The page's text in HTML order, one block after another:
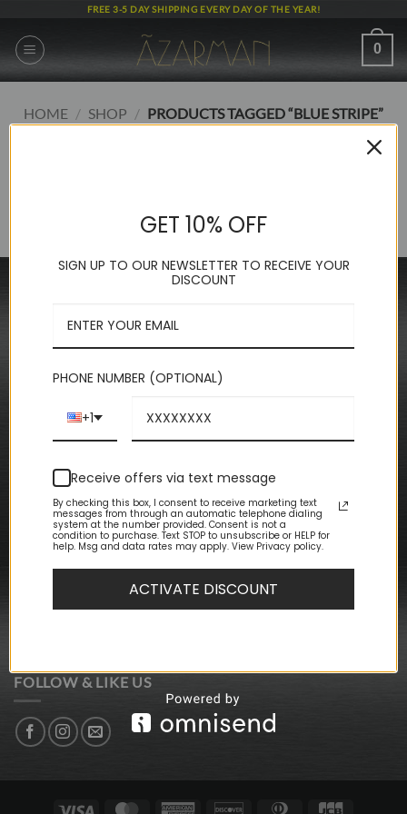
content
FREE 3-5 DAY SHIPPING EVERY DAY OF THE YEAR!
0
HOME / SHOP / PRODUCTS TAGGED “BLUE STRIPE”
No products were found matching your selection.
Contact Us
CUSTOMER CARE
My Account
My Orders
My Wishlist
Event Packages
NEWSLETTER SIGN-UP
FOLLOW & LIKE US
Visa MasterCardAmerican Discover Dinners
GET 10% OFF
SIGN UP TO OUR NEWSLETTER TO RECEIVE YOUR
DISCOUNT
PHONE NUMBER (OPTIONAL)
+1
Receive offers via text message
By checking this box, I consent to receive marketing text
messages from through an automatic telephone dialing
system at the number provided. Consent is not a
condition to purchase. Text STOP to unsubscribe or HELP for
help. Msg and data rates may apply. View Privacy policy.
ACTIVATE DISCOUNT